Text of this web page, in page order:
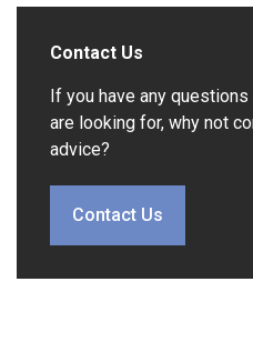
Contact Us
If you have any questions
are looking for, why not
advice?
Contact Us